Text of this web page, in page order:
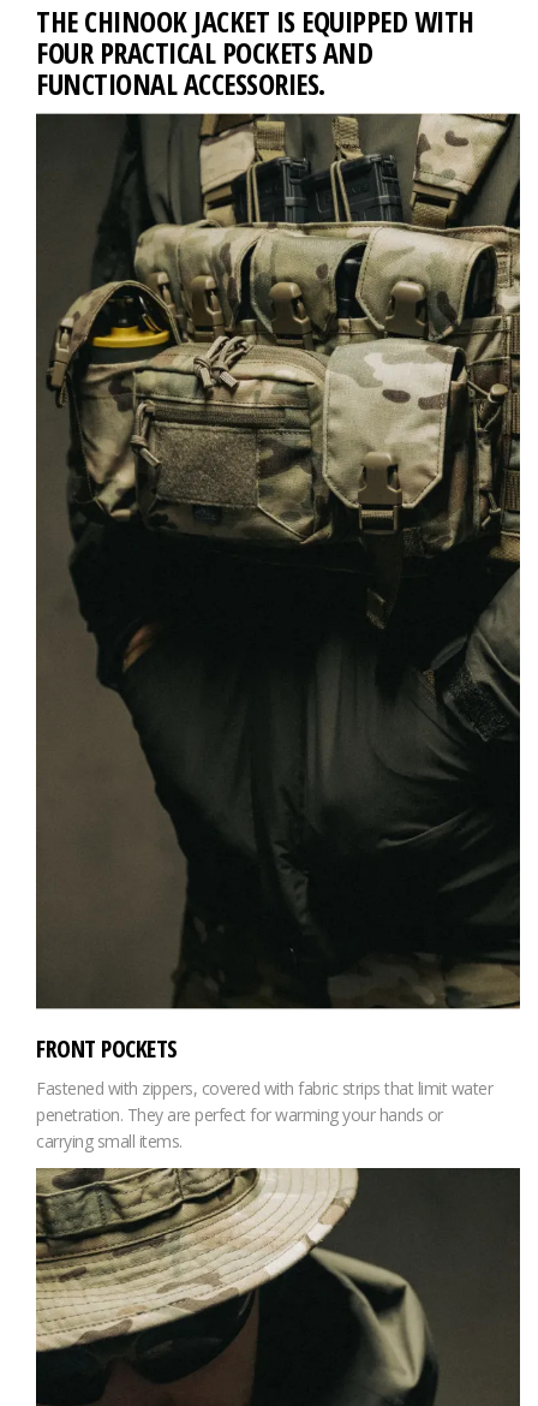
THE CHINOOK JACKET IS EQUIPPED WITH
FOUR PRACTICAL POCKETS AND
FUNCTIONAL ACCESSORIES.
FRONT POCKETS
Fastened with zippers, covered with fabric strips that limit water
penetration. They are perfect for warming your hands or
carrying small items.